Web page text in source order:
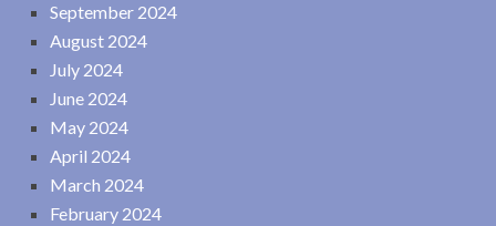
September 2024
August 2024
July 2024
June 2024
May 2024
April 2024
March 2024
February 2024